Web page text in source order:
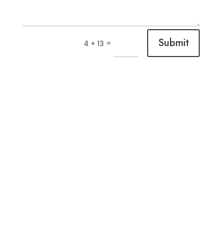
4 + 13 = Submit